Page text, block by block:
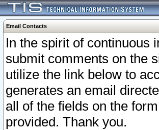
Email Contacts
In the spirit of continuous
submit comments on the
utilize the link below to
generates an email
all of the fields on the
provided. Thank you.